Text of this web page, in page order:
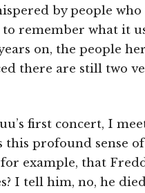
by people
to remember what it
on, the people
there are still two
first concert, I
this profound sense
example, that
I tell him, no, he